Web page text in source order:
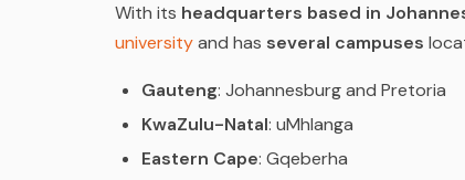
With its headquarters based in
universityand has several campuses
Gauteng: Johannesburg and Pretoria
KwaZulu-Natal: uMhlanga
Eastern Cape: Gqeberha